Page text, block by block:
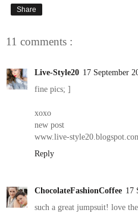
Share
11 comments :
Live-Style20 17 September
fine pics; ]
xoxo
new post
www.live-
Reply
ChocolateFashionCoffee 17
such a great jumpsuit! love